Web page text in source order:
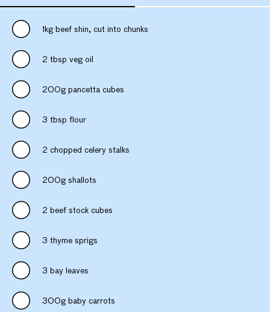
1kg beef shin, cut into chunks
2 tbsp veg oil
200g pancetta cubes
3 tbsp flour
2 chopped celery stalks
200g shallots
2 beef stock cubes
3 thyme sprigs
3 bay leaves
300g baby carrots